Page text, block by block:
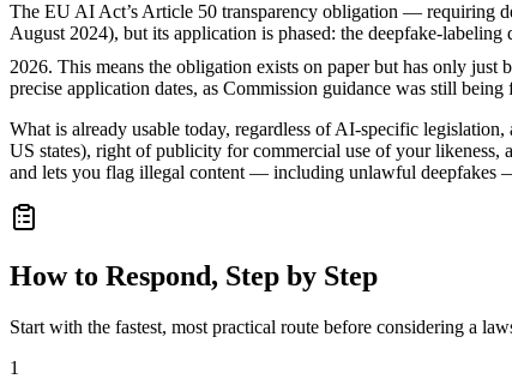
The EU AI Act’s Article 50 transparency obligation — requiring
August 2024), but its application is phased: the deepfake-
2026. This means the obligation exists on paper but has only
precise application dates, as Commission guidance was still
What is already usable today, regardless of AI-specific
US states), right of publicity for commercial use of your
and lets you flag illegal content — including unlawful deepfakes
How to Respond, Step by Step
Start with the fastest, most practical route before considering a
1